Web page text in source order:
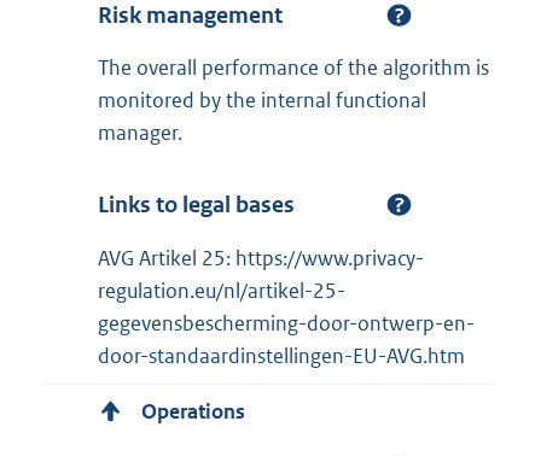
Risk management
The overall performance of the algorithm is
monitored by the internal functional
manager.
Links to legal bases
AVG Artikel 25: https://www.privacy-
regulation.eu/nl/artikel-25-
gegevensbescherming-door-ontwerp-en-
door-standaardinstellingen-EU-AVG.htm
Operations